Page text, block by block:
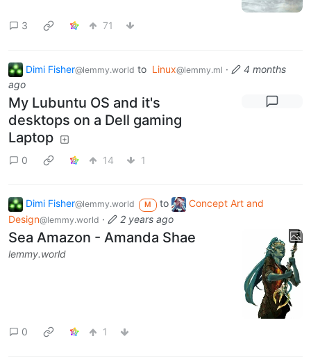
3 71
Dimi Fisher@lemmy.world to Linux@lemmy.ml ·
4 months
ago
My Lubuntu OS and it's
desktops on a Dell gaming
Laptop
0 14 1
Dimi Fisher@lemmy.world M to
Concept Art and
Design@lemmy.world · 2 years ago
Sea Amazon - Amanda Shae
lemmy.world
0 1